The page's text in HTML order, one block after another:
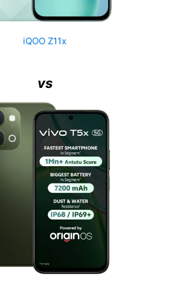
iQOO Z11x
vs